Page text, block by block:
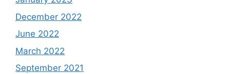
December 2022
June 2022
March 2022
September 2021